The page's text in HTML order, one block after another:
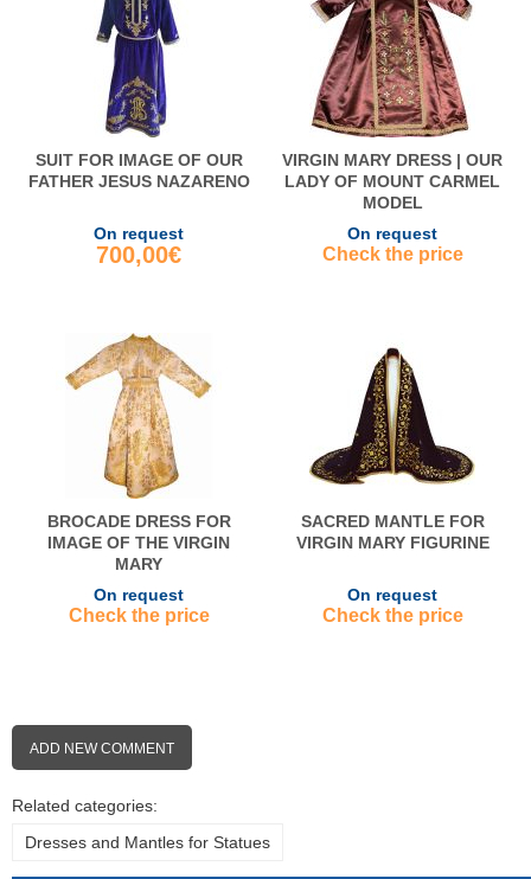
SUIT FOR IMAGE OF OUR
FATHER JESUS NAZARENO
On request
700,00€
VIRGIN MARY DRESS | OUR
LADY OF MOUNT CARMEL
MODEL
On request
Check the price
BROCADE DRESS FOR
IMAGE OF THE VIRGIN
MARY
On request
Check the price
SACRED MANTLE FOR
VIRGIN MARY FIGURINE
On request
Check the price
ADD NEW COMMENT
Related categories:
Dresses and Mantles for Statues